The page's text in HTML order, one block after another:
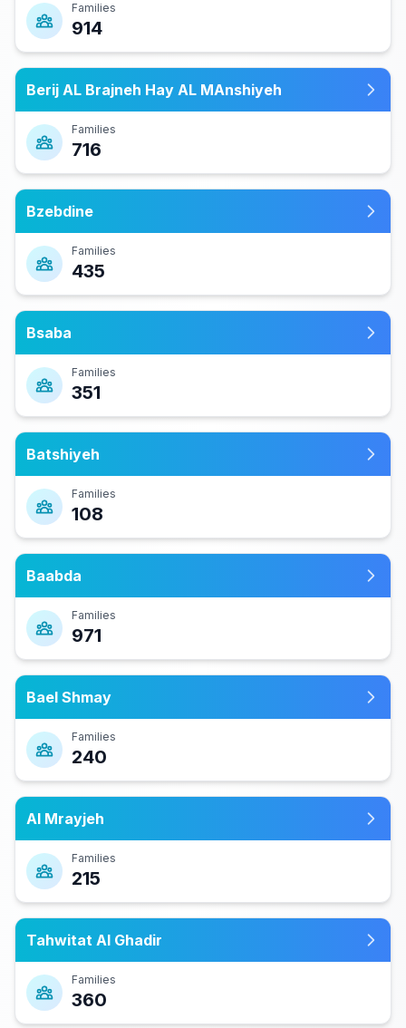
Families
914
Berij AL Brajneh Hay AL MAnshiyeh
Families
716
Bzebdine
Families
435
Bsaba
Families
351
Batshiyeh
Families
108
Baabda
Families
971
Bael Shmay
Families
240
Al Mrayjeh
Families
215
Tahwitat Al Ghadir
Families
360